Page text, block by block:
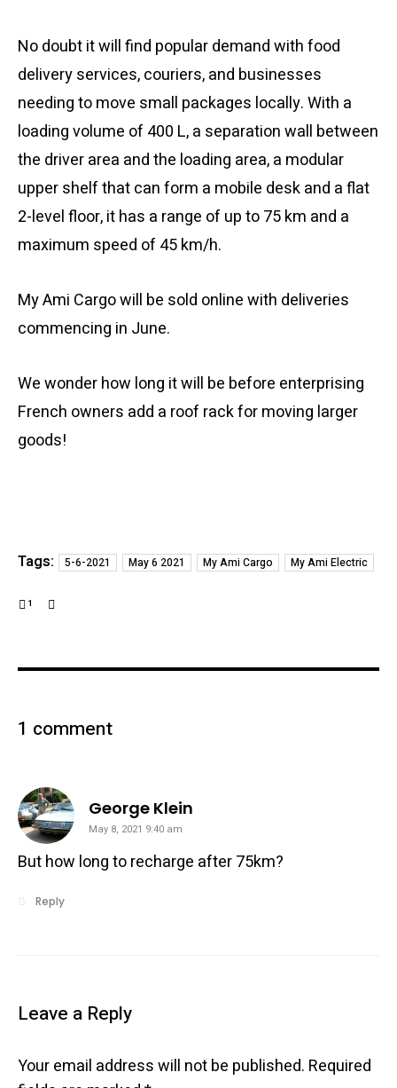
No doubt it will find popular demand with food
delivery services, couriers, and businesses
needing to move small packages locally. With a
loading volume of 400 L, a separation wall between
the driver area and the loading area, a modular
upper shelf that can form a mobile desk and a flat
2-level floor, it has a range of up to 75 km and a
maximum speed of 45 km/h.
My Ami Cargo will be sold online with deliveries
commencing in June.
We wonder how long it will be before enterprising
French owners add a roof rack for moving larger
goods!
Tags: 5-6-2021 May 6 2021 My Ami Cargo My Ami Electric
1
1 comment
George Klein
May 8, 2021 9:40 am
But how long to recharge after 75km?
Reply
Leave a Reply
Your email address will not be published. Required